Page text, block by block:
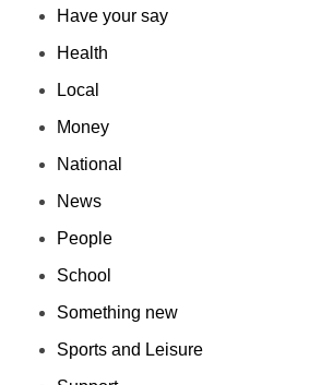
Have your say
Health
Local
Money
National
News
People
School
Something new
Sports and Leisure